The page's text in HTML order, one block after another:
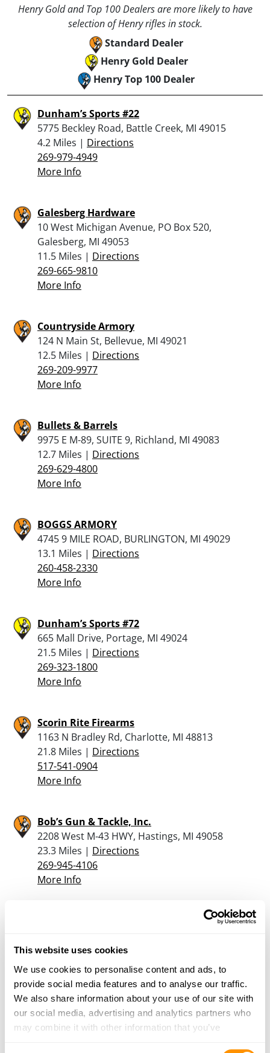
This website uses cookies
We use cookies to personalise content and ads, to
provide social media features and to analyse our traffic.
We also share information about your use of our site with
our social media, advertising and analytics partners who
may combine it with other information that you’ve
Henry Gold and Top 100 Dealers are more likely to have
selection of Henry rifles in stock.
Standard Dealer
Henry Gold Dealer
Henry Top 100 Dealer
Dunham’s Sports #22
5775 Beckley Road, Battle Creek, MI 49015
4.2 Miles | Directions
269-979-4949
More Info
Galesberg Hardware
10 West Michigan Avenue, PO Box 520,
Galesberg, MI 49053
11.5 Miles | Directions
269-665-9810
More Info
Countryside Armory
124 N Main St, Bellevue, MI 49021
12.5 Miles | Directions
269-209-9977
More Info
Bullets & Barrels
9975 E M-89, SUITE 9, Richland, MI 49083
12.7 Miles | Directions
269-629-4800
More Info
BOGGS ARMORY
4745 9 MILE ROAD, BURLINGTON, MI 49029
13.1 Miles | Directions
260-458-2330
More Info
Dunham’s Sports #72
665 Mall Drive, Portage, MI 49024
21.5 Miles | Directions
269-323-1800
More Info
Scorin Rite Firearms
1163 N Bradley Rd, Charlotte, MI 48813
21.8 Miles | Directions
517-541-0904
More Info
Bob’s Gun & Tackle, Inc.
2208 West M-43 HWY, Hastings, MI 49058
23.3 Miles | Directions
269-945-4106
More Info
Sportsman’s Warehouse – Kalamazoo
23.5 Miles | Directions
269-775-3072
More Info
Dunham’s Sports #168
5474 W. Main Street, Kalamazoo, MI 49009